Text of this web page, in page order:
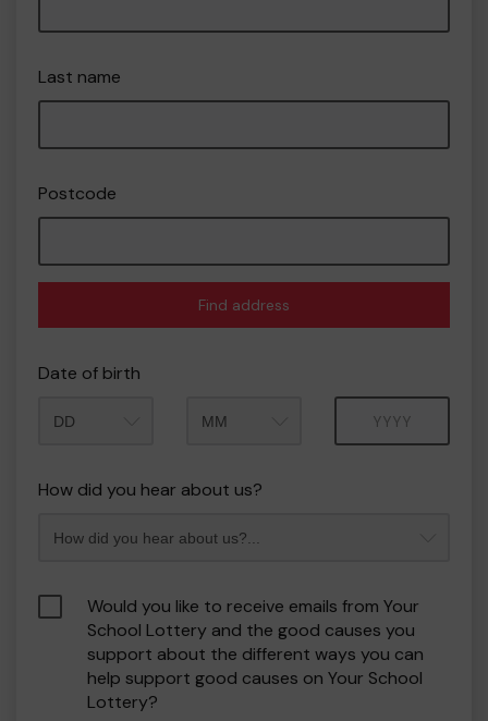
Last name
Postcode
Find address
Date of birth
How did you hear about us?
Would you like to receive emails from Your
School Lottery and the good causes you
support about the different ways you can
help support good causes on Your School
Lottery?